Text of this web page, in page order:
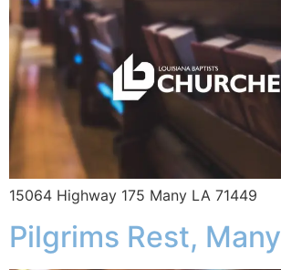
15064 Highway 175 Many LA 71449
Pilgrims Rest, Many